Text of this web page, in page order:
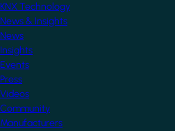
KNX Technology
News & Insights
News
Insights
Events
Press
Videos
Community
Manufacturers